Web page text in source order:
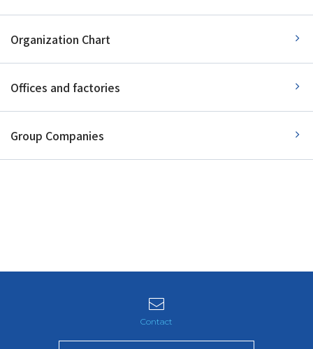
Organization Chart
Offices and factories
Group Companies